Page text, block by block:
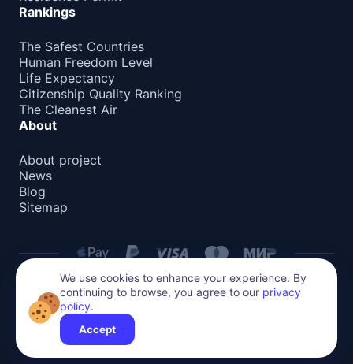
Rankings
The Safest Countries
Human Freedom Level
Life Expectancy
Citizenship Quality Ranking
The Cleanest Air
About
About project
News
Blog
Sitemap
All content on this website is protected by copyright.
Reproduction or distribution without permission is prohibited.
©
2026Global Relocate
Privacy Policy
We use cookies to enhance your experience. By
continuing to browse, you agree to our privacy
policy.
Accept